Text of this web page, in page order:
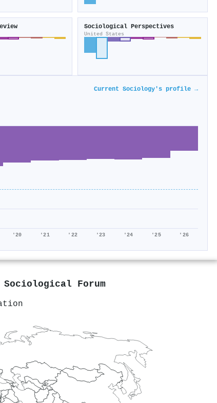
Sociological Perspectives
United States
Current Sociology's profile →
'20 '21 '22 '23 '24 '25 '26
Sociological Forum